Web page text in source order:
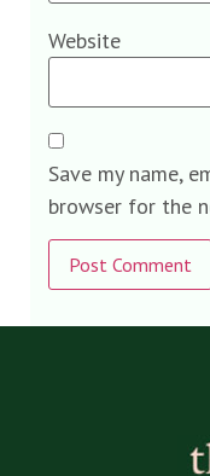
Website
Save my name,
browser for the
Alternative: